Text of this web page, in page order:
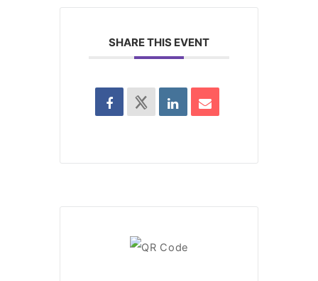
SHARE THIS EVENT